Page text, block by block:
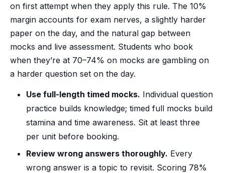
on first attempt when they apply this rule. The 10%
margin accounts for exam nerves, a slightly harder
paper on the day, and the natural gap between
mocks and live assessment. Students who book
when they’re at 70–74% on mocks are gambling on
a harder question set on the day.
Use full-length timed mocks. Individual question
practice builds knowledge; timed full mocks build
stamina and time awareness. Sit at least three
per unit before booking.
Review wrong answers thoroughly. Every
wrong answer is a topic to revisit. Scoring 78%